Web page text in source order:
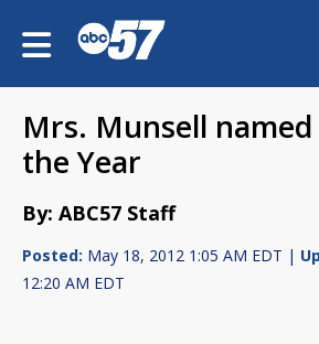
Mrs. Munsell
the Year
By: ABC57 Staff
Posted: May 18, 2012 1:05 AM EDT |
12:20 AM EDT